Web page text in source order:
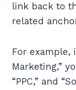
link back to
related
For example,
Marketing,”
“PPC,” and